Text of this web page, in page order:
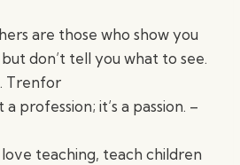
are those who show you
don’t tell you what to see.
Trenfor
profession; it’s a passion. –
teaching, teach children